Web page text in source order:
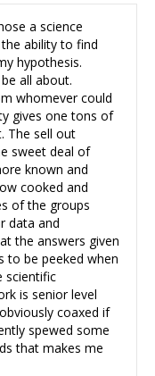
a science
ability to find
hypothesis.
all about.
whomever could
gives one tons of
The sell out
sweet deal of
known and
cooked and
of the groups
data and
the answers given
to be peeked when
scientific
is senior level
coaxed if
spewed some
that makes me